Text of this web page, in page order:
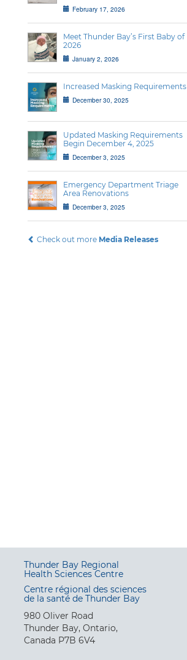
February 17, 2026
Meet Thunder Bay’s First Baby of
2026
January 2, 2026
Increased Masking Requirements
December 30, 2025
Updated Masking Requirements
Begin December 4, 2025
December 3, 2025
Emergency Department Triage
Area Renovations
December 3, 2025
Check out more Media Releases
Thunder Bay Regional
Health Sciences Centre
Centre régional des sciences
de la santé de Thunder Bay
980 Oliver Road
Thunder Bay, Ontario,
Canada P7B 6V4